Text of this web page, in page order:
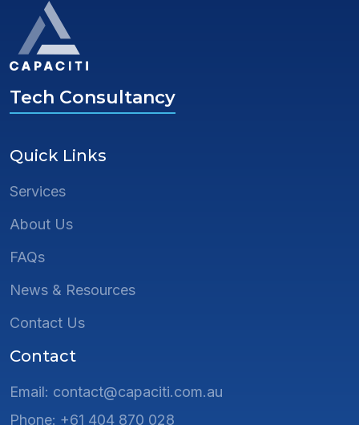
Tech Consultancy
Quick Links
Services
About Us
FAQs
News & Resources
Contact Us
Contact
Email: contact@capaciti.com.au
Phone: +61 404 870 028